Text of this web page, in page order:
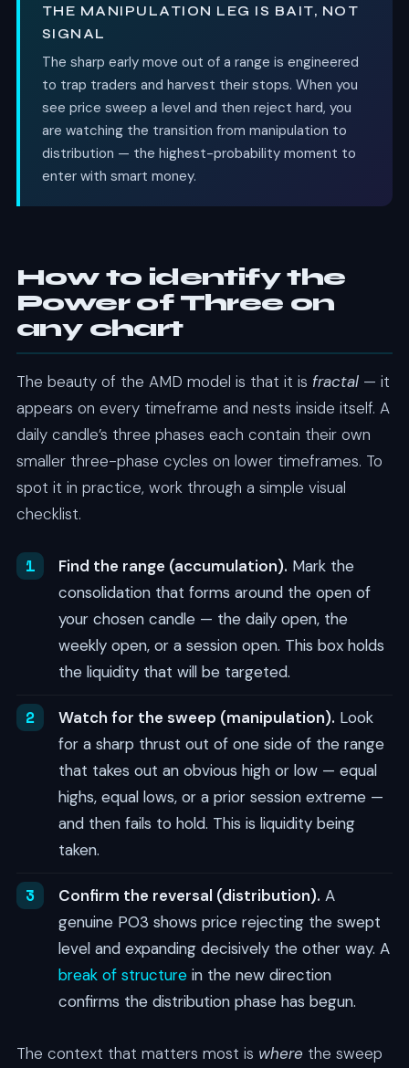
THE MANIPULATION LEG IS BAIT, NOT
SIGNAL
The sharp early move out of a range is engineered
to trap traders and harvest their stops. When you
see price sweep a level and then reject hard, you
are watching the transition from manipulation to
distribution — the highest-probability moment to
enter with smart money.
How to identify the
Power of Three on
any chart
The beauty of the AMD model is that it is fractal— it
appears on every timeframe and nests inside itself. A
daily candle’s three phases each contain their own
smaller three-phase cycles on lower timeframes. To
spot it in practice, work through a simple visual
checklist.
Find the range (accumulation). Mark the
consolidation that forms around the open of
your chosen candle — the daily open, the
weekly open, or a session open. This box holds
the liquidity that will be targeted.
Watch for the sweep (manipulation). Look
for a sharp thrust out of one side of the range
that takes out an obvious high or low — equal
highs, equal lows, or a prior session extreme —
and then fails to hold. This is liquidity being
taken.
Confirm the reversal (distribution). A
genuine PO3 shows price rejecting the swept
level and expanding decisively the other way. A
break of structurein the new direction
confirms the distribution phase has begun.
The context that matters most is where the sweep